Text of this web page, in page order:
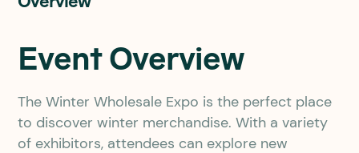
Event Overview
The Winter Wholesale Expo is the perfect place
to discover winter merchandise. With a variety
of exhibitors, attendees can explore new